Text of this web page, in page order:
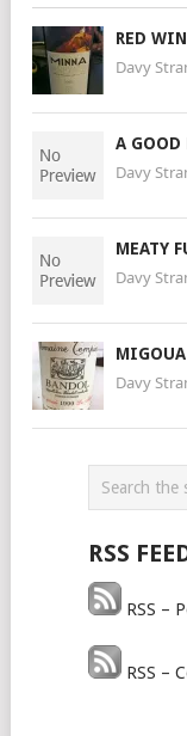
RED
Davy
A GOOD
Davy
MEATY
Davy
Davy
RSS
RSS –
RSS –